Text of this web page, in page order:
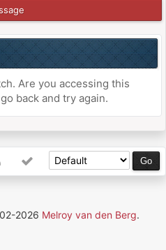
Are you accessing this
back and try again.
2026 Melroy van den Berg.